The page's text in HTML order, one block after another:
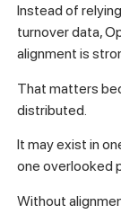
Instead of
turnover data,
alignment is
That matters
distributed.
It may exist in
one overlooked
Without